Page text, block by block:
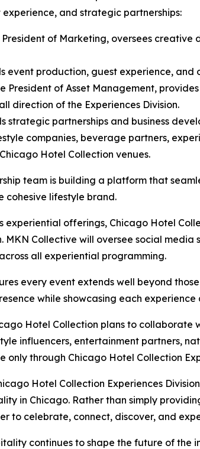
and strategic partnerships:
President of Marketing, oversees
event production, guest experience,
President of Asset Management,
direction of the Experiences Division.
strategic partnerships and business
companies, beverage partners,
Hotel Collection venues.
team is building a platform that
cohesive lifestyle brand.
experiential offerings, Chicago Hotel
MKN Collective will oversee social
all experiential programming.
every event extends well beyond
while showcasing each
Hotel Collection plans to collaborate
influencers, entertainment partners,
only through Chicago Hotel Collection
Hotel Collection Experiences
in Chicago. Rather than simply
to celebrate, connect, discover, and
continues to shape the future of